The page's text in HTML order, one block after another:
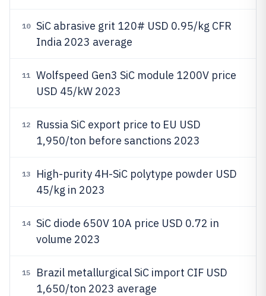
10
SiC abrasive grit 120# USD 0.95/kg CFR
India 2023 average
11
Wolfspeed Gen3 SiC module 1200V price
USD 45/kW 2023
12
Russia SiC export price to EU USD
1,950/ton before sanctions 2023
13
High-purity 4H-SiC polytype powder USD
45/kg in 2023
14
SiC diode 650V 10A price USD 0.72 in
volume 2023
15
Brazil metallurgical SiC import CIF USD
1,650/ton 2023 average